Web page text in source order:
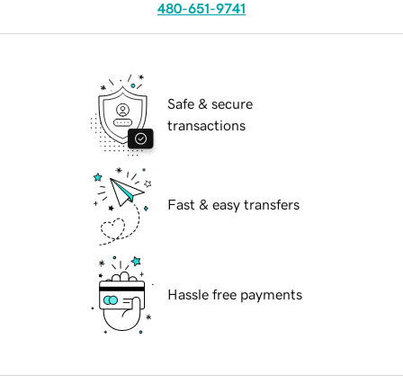
480-651-9741
Safe & secure
transactions
Fast & easy transfers
Hassle free payments